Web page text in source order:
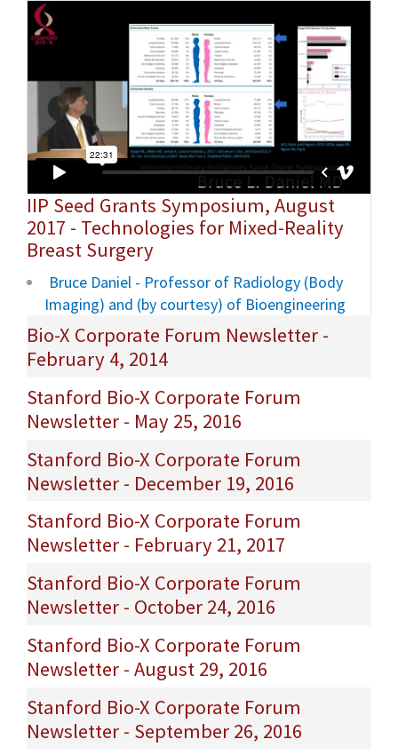
IIP Seed Grants Symposium, August
2017 - Technologies for Mixed-Reality
Breast Surgery
Bruce Daniel - Professor of Radiology (Body
Imaging) and (by courtesy) of Bioengineering
Bio-X Corporate Forum Newsletter -
February 4, 2014
Stanford Bio-X Corporate Forum
Newsletter - May 25, 2016
Stanford Bio-X Corporate Forum
Newsletter - December 19, 2016
Stanford Bio-X Corporate Forum
Newsletter - February 21, 2017
Stanford Bio-X Corporate Forum
Newsletter - October 24, 2016
Stanford Bio-X Corporate Forum
Newsletter - August 29, 2016
Stanford Bio-X Corporate Forum
Newsletter - September 26, 2016